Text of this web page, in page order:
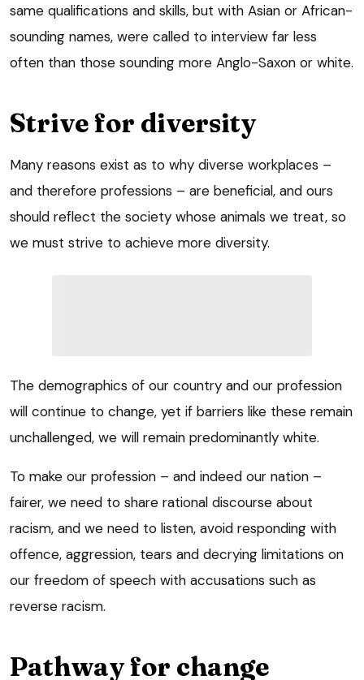
same qualifications and skills, but with Asian or African-
sounding names, were called to interview far less
often than those sounding more Anglo-Saxon or white.
Strive for diversity
Many reasons exist as to why diverse workplaces –
and therefore professions – are beneficial, and ours
should reflect the society whose animals we treat, so
we must strive to achieve more diversity.
The demographics of our country and our profession
will continue to change, yet if barriers like these remain
unchallenged, we will remain predominantly white.
To make our profession – and indeed our nation –
fairer, we need to share rational discourse about
racism, and we need to listen, avoid responding with
offence, aggression, tears and decrying limitations on
our freedom of speech with accusations such as
reverse racism.
Pathway for change